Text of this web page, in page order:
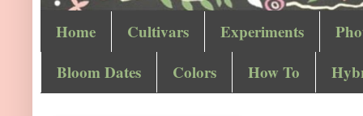
Home Cultivars Experiments
Bloom Dates
Colors How To